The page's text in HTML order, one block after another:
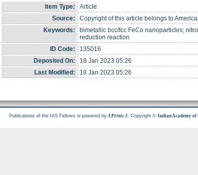
Item Type:
Article
Source:
Copyright of this article belongs to
Keywords:
bimetallic bcc/fcc FeCo nanoparticles;
reduction reaction
ID Code:
135016
Deposited On:
18 Jan 2023 05:26
Last Modified:
18 Jan 2023 05:26
Publications of the IAS Fellows is powered byEPrints 3. Copyright ©Indian Academy of